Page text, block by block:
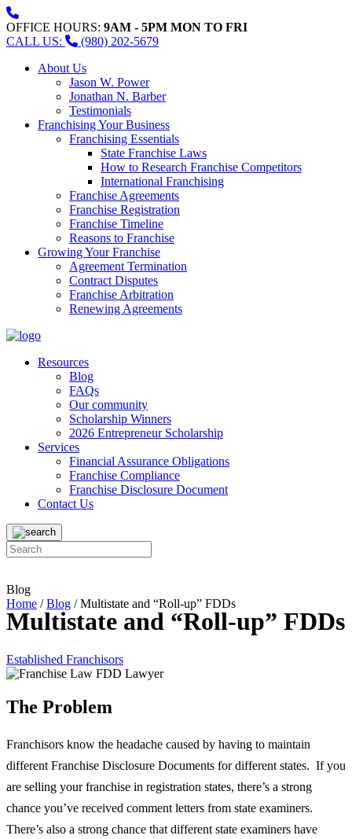
OFFICE HOURS: 9AM - 5PM MON TO FRI
CALL US:
(980) 202-5679
About Us
Jason W. Power
Jonathan N. Barber
Testimonials
Franchising Your Business
Franchising Essentials
State Franchise Laws
How to Research Franchise Competitors
International Franchising
Franchise Agreements
Franchise Registration
Franchise Timeline
Reasons to Franchise
Growing Your Franchise
Agreement Termination
Contract Disputes
Franchise Arbitration
Renewing Agreements
Resources
Blog
FAQs
Our community
Scholarship Winners
2026 Entrepreneur Scholarship
Services
Financial Assurance Obligations
Franchise Compliance
Franchise Disclosure Document
Contact Us
Blog
Home /Blog /Multistate and “Roll-up” FDDs
Multistate and “Roll-up” FDDs
Established Franchisors
The Problem
Franchisors know the headache caused by having to maintain
different Franchise Disclosure Documents for different states. If you
are selling your franchise in registration states, there’s a strong
chance you’ve received comment letters from state examiners.
There’s also a strong chance that different state examiners have